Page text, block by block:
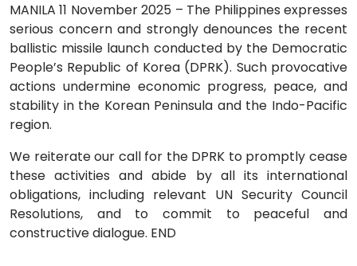
MANILA 11 November 2025 – The Philippines expresses
serious concern and strongly denounces the recent
ballistic missile launch conducted by the Democratic
People’s Republic of Korea (DPRK). Such provocative
actions undermine economic progress, peace, and
stability in the Korean Peninsula and the Indo-Pacific
region.
We reiterate our call for the DPRK to promptly cease
these activities and abide by all its international
obligations, including relevant UN Security Council
Resolutions, and to commit to peaceful and
constructive dialogue. END